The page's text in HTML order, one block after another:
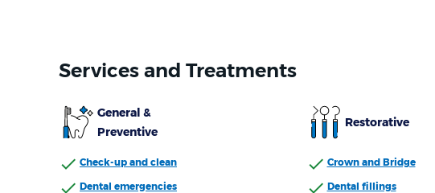
Chirnside Park.
Services and Treatments
General &
Preventive
Check-up and clean
Dental emergencies
Restorative
Crown and Bridge
Dental fillings